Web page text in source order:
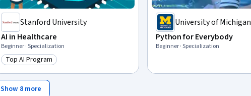
Stanford University
AI in Healthcare
Beginner · Specialization
Category: Top AI Program
Top AI Program
University of Michigan
Python for Everybody
Beginner · Specialization
Show 8 more